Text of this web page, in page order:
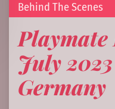
Behind The Scenes
July
Germany